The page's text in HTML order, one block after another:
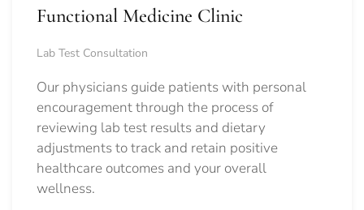
Functional Medicine Clinic
Lab Test Consultation
Our physicians guide patients with personal
encouragement through the process of
reviewing lab test results and dietary
adjustments to track and retain positive
healthcare outcomes and your overall
wellness.